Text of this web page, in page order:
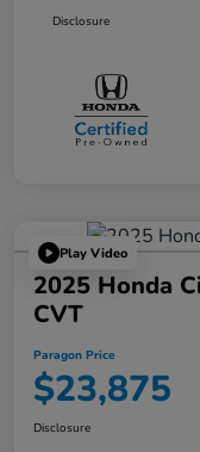
Disclosure
Play Video
2025 Honda
CVT
Paragon Price
$23,875
Disclosure